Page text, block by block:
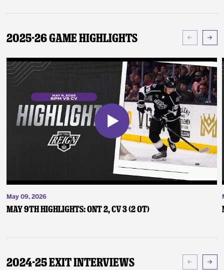
2025-26 Game Highlights
May 09, 2026
May 9th Highlights: ONT 2, CV 3 (2 OT)
2024-25 Exit Interviews